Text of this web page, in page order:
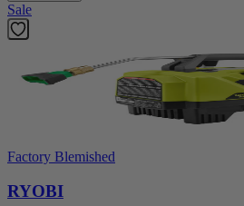
Sale
Factory Blemished
RYOBI